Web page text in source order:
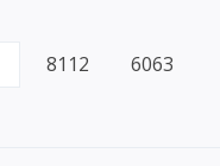
8112 6063